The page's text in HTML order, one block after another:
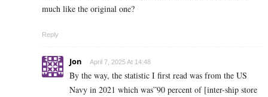
much like the original one?
Reply
Jon April 7, 2025 At 14:48
By the way, the statistic I first read was from the US
Navy in 2021 which was”90 percent of [inter-ship store